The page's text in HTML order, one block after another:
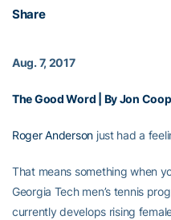
Share
Aug. 7, 2017
The Good Word | By Jon
Roger Anderson just had a
That means something when
Georgia Tech men’s tennis
currently develops rising